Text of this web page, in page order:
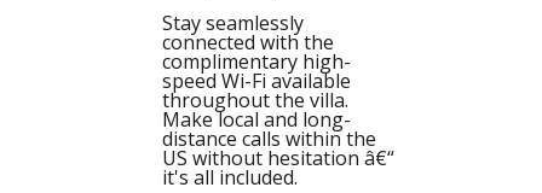
Stay seamlessly
connected with the
complimentary high-
speed Wi-Fi available
throughout the villa.
Make local and long-
distance calls within the
US without hesitation â€“
it's all included.